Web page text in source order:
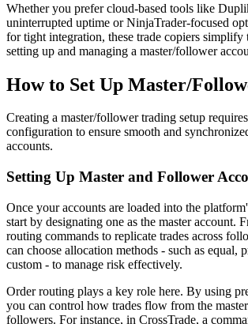
Whether you prefer cloud-based tools like
uninterrupted uptime or NinjaTrader-focused
for tight integration, these trade copiers simplify
setting up and managing a master/follower
How to Set Up Master/
Creating a master/follower trading setup
configuration to ensure smooth and
accounts.
Setting Up Master and Follower
Once your accounts are loaded into the
start by designating one as the master account.
routing commands to replicate trades across
can choose allocation methods - such as equal,
custom - to manage risk effectively.
Order routing plays a key role here. By using
you can control how trades flow from the
followers. For instance, in CrossTrade, a